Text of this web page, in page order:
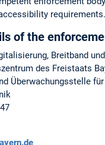
requirements.
of the
Breitband
des Freistaats
Überwachungsstelle